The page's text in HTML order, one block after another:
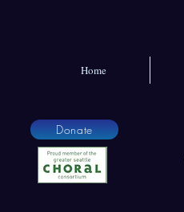
Home
Donate